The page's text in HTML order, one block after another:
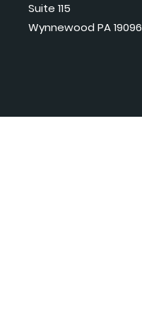
Suite 115
Wynnewood PA 19096